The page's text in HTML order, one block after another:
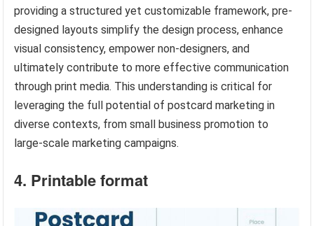
providing a structured yet customizable framework, pre-
designed layouts simplify the design process, enhance
visual consistency, empower non-designers, and
ultimately contribute to more effective communication
through print media. This understanding is critical for
leveraging the full potential of postcard marketing in
diverse contexts, from small business promotion to
large-scale marketing campaigns.
4. Printable format